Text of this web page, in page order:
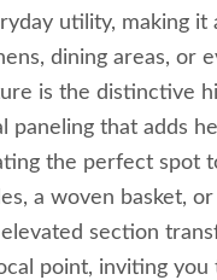
utility, making it
dining areas, or
is the distinctive
paneling that adds
the perfect spot
a woven basket,
section
point, inviting you